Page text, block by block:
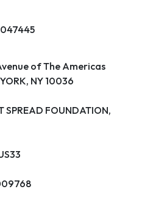
of The Americas
NY 10036
SPREAD FOUNDATION,